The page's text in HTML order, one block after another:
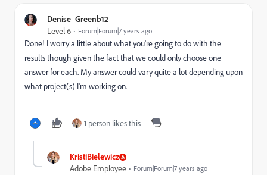
Denise_Greenb12
Level 6 Forum|Forum|7 years ago
Done! I worry a little about what you're going to do with the
results though given the fact that we could only choose one
answer for each. My answer could vary quite a lot depending upon
what project(s) I'm working on.
1 person likes this
KristiBielewicz
Adobe Employee Forum|Forum|7 years ago